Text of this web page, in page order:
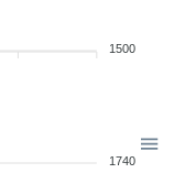
1500
1740